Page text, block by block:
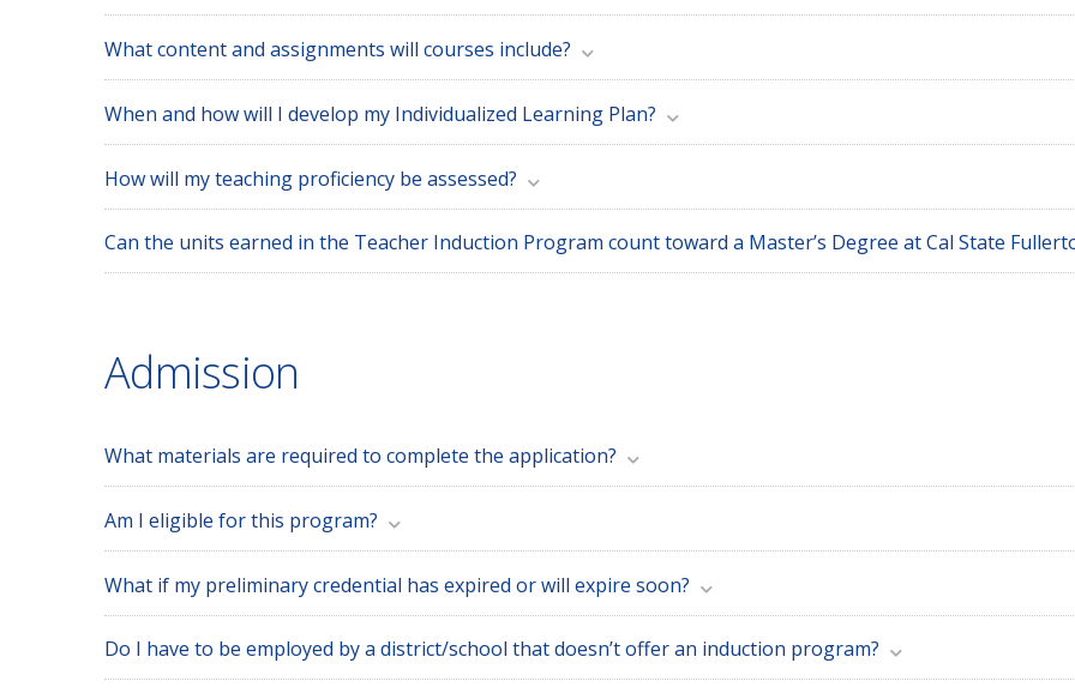
What content and assignments will courses include?
When and how will I develop my Individualized Learning Plan?
How will my teaching proficiency be assessed?
Can the units earned in the Teacher Induction Program count toward a Master’s Degree at Cal
Admission
What materials are required to complete the application?
Am I eligible for this program?
What if my preliminary credential has expired or will expire soon?
Do I have to be employed by a district/school that doesn’t offer an induction program?